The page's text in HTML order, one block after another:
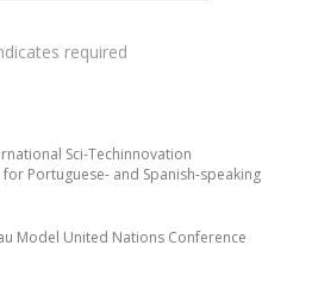
Sci-Techinnovation
Portuguese- and Spanish-speaking
Model United Nations Conference
required